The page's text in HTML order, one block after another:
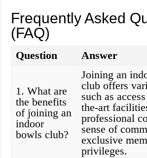
Frequently Asked
(FAQ)
Question Answer
1. What are
the benefits
of joining an
indoor
bowls club?
Joining an
club offers
such as
the-art
professional
sense of
exclusive
privileges.